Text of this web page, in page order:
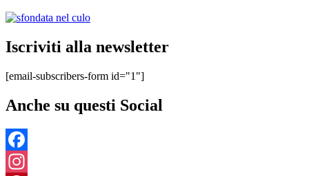
Iscriviti alla newsletter
[email-subscribers-form id="1"]
Anche su questi Social
Facebook